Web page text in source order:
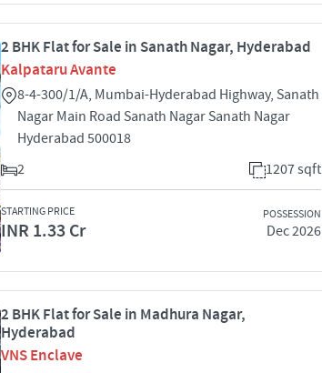
2 BHK Flat for Sale in Sanath Nagar, Hyderabad
Kalpataru Avante
8-4-300/1/A, Mumbai-Hyderabad Highway, Sanath
Nagar Main Road Sanath Nagar Sanath Nagar
Hyderabad 500018
2
1207 sqft
STARTING PRICE
INR 1.33 Cr
POSSESSION
Dec 2026
2 BHK Flat for Sale in Madhura Nagar,
Hyderabad
VNS Enclave